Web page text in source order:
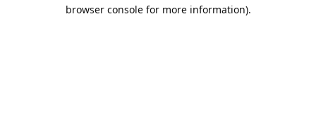
browser console for more information).